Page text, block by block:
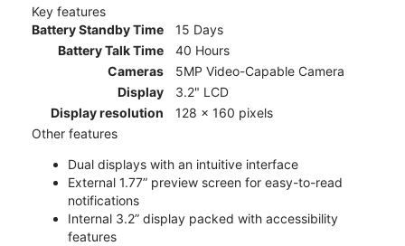
Key features
Battery Standby Time
15 Days
Battery Talk Time
40 Hours
Cameras
5MP Video-Capable Camera
Display
3.2" LCD
Display resolution
128 x 160 pixels
Other features
Dual displays with an intuitive interface
External 1.77” preview screen for easy-to-read
notifications
Internal 3.2” display packed with accessibility
features